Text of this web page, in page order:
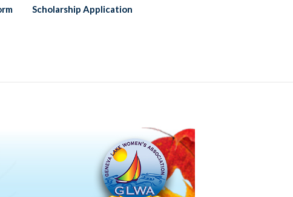
Scholarship Application